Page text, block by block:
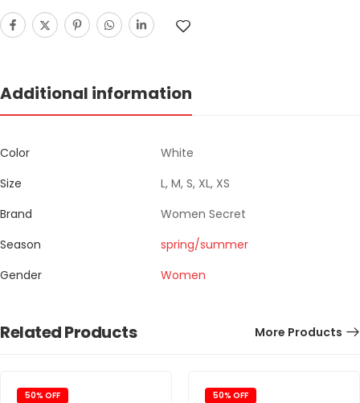
Additional information
Color
White
Size
L, M, S, XL, XS
Brand
Women Secret
Season
spring/summer
Gender
Women
Related Products More Products
50% OFF 50% OFF